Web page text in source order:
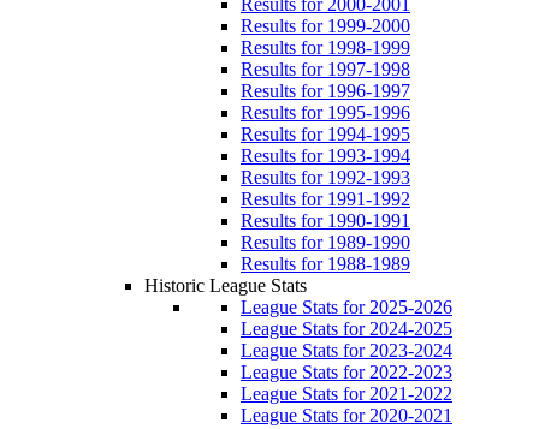
Results for 2000-2001
Results for 1999-2000
Results for 1998-1999
Results for 1997-1998
Results for 1996-1997
Results for 1995-1996
Results for 1994-1995
Results for 1993-1994
Results for 1992-1993
Results for 1991-1992
Results for 1990-1991
Results for 1989-1990
Results for 1988-1989
Historic League Stats
League Stats for 2025-2026
League Stats for 2024-2025
League Stats for 2023-2024
League Stats for 2022-2023
League Stats for 2021-2022
League Stats for 2020-2021